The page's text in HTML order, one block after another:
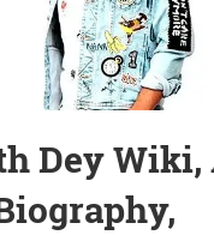
Dey Wiki,